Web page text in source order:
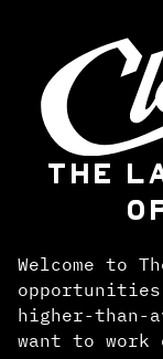
THE
Welcome to
higher-than-
want to work